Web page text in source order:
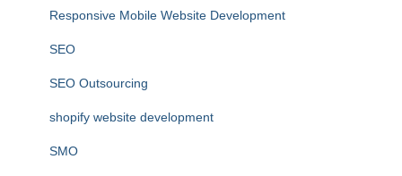
Responsive Mobile Website Development
SEO
SEO Outsourcing
shopify website development
SMO